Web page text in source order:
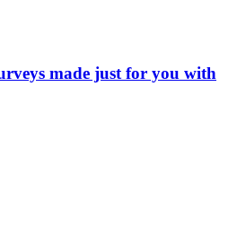
made just for you with